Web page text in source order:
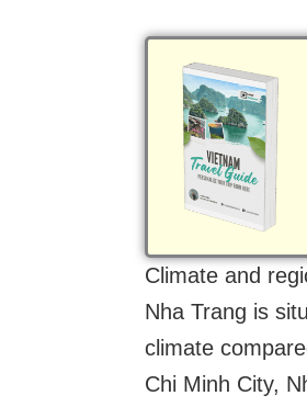
Climate and
Nha Trang is
climate
Chi Minh City,